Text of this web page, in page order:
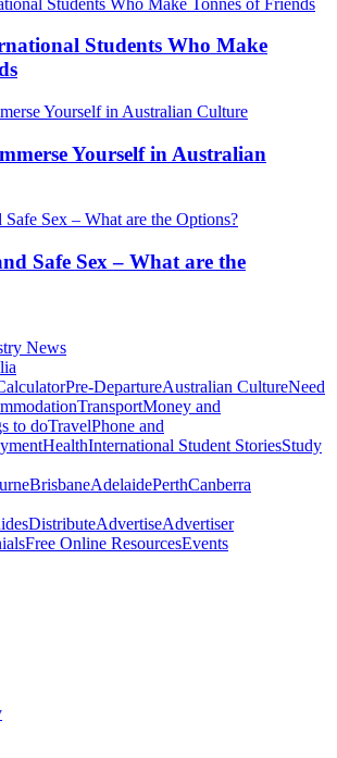
Students Who Make
Yourself in Australian
Safe Sex – What are the
News
Pre-DepartureAustralian CultureNeed
TransportMoney and
to doTravelPhone and
HealthInternational Student StoriesStudy
BrisbaneAdelaidePerthCanberra
DistributeAdvertiseAdvertiser
Free Online ResourcesEvents